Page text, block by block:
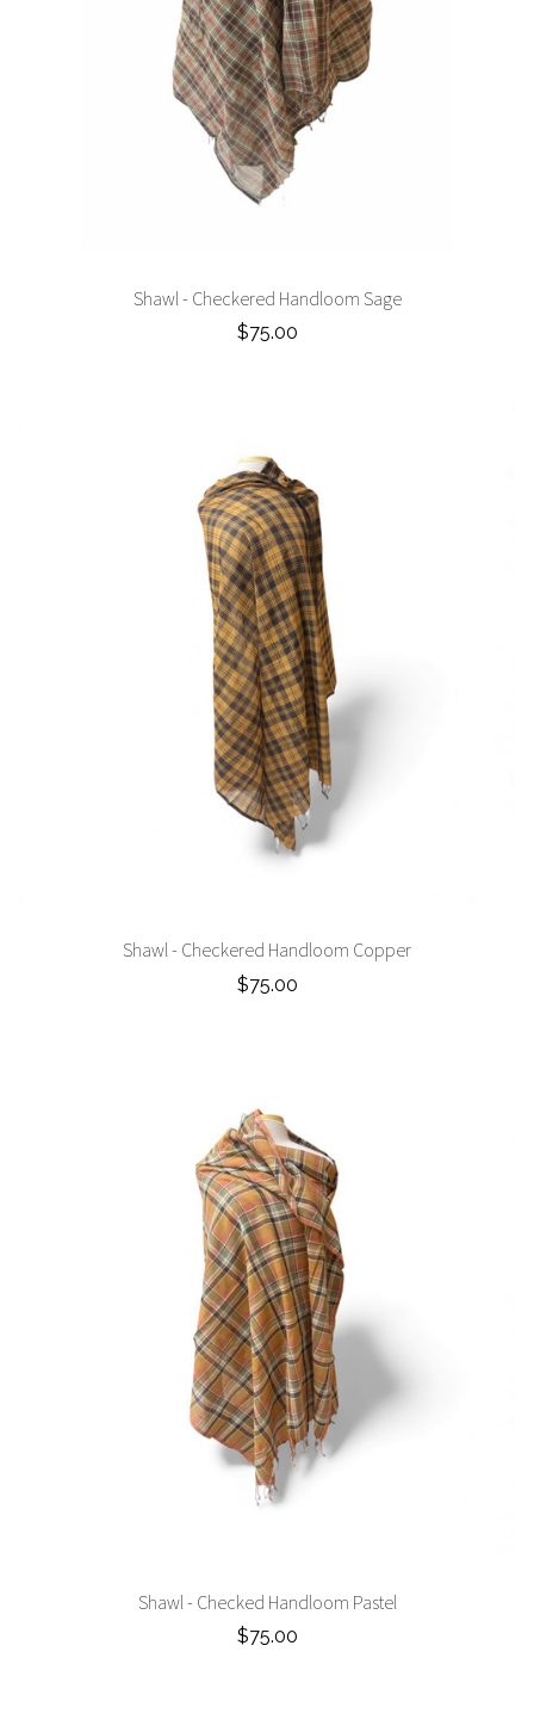
Shawl - Checkered Handloom Sage
$75.00
Shawl - Checkered Handloom Copper
$75.00
Shawl - Checked Handloom Pastel
$75.00